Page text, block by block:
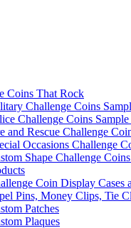
Coins That Rock
Challenge Coins
Challenge Coins Sample
and Rescue Challenge
Occasions Challenge
Shape Challenge
Coin Display Cases
Pins, Money Clips, Tie
Patches
Plaques